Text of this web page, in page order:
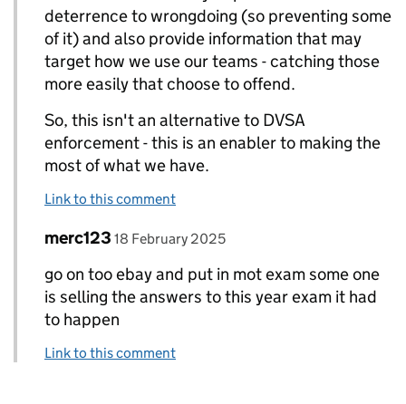
deterrence to wrongdoing (so preventing some
of it) and also provide information that may
target how we use our teams - catching those
more easily that choose to offend.
So, this isn't an alternative to DVSA
enforcement - this is an enabler to making the
most of what we have.
Link to this comment
Replies to Bob>
Comment by
merc123 posted on
18 February 2025
go on too ebay and put in mot exam some one
is selling the answers to this year exam it had
to happen
Link to this comment